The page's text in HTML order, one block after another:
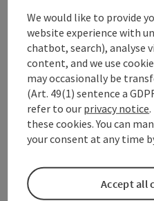
Opening hours
Arrival
Suitability
Accessibility
We would like to provide
website experience with
chatbot, search), analyse
content, and we use
may occasionally be
(Art. 49(1) sentence a
refer to our privacy notice
these cookies. You can
your consent at any time
Accept all